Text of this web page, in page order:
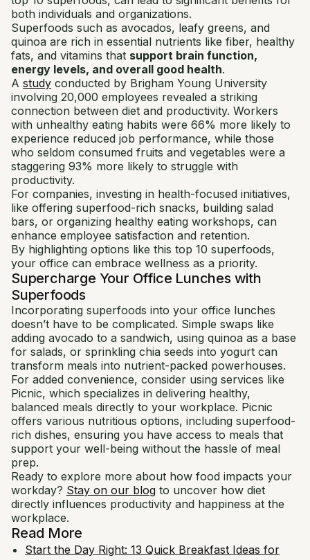
both individuals and organizations.
Superfoods such as avocados, leafy greens, and
quinoa are rich in essential nutrients like fiber, healthy
fats, and vitamins that support brain function,
energy levels, and overall good health.
A study conducted by Brigham Young University
involving 20,000 employees revealed a striking
connection between diet and productivity. Workers
with unhealthy eating habits were 66% more likely to
experience reduced job performance, while those
who seldom consumed fruits and vegetables were a
staggering 93% more likely to struggle with
productivity.
For companies, investing in health-focused initiatives,
like offering superfood-rich snacks, building salad
bars, or organizing healthy eating workshops, can
enhance employee satisfaction and retention.
By highlighting options like this top 10 superfoods,
your office can embrace wellness as a priority.
Supercharge Your Office Lunches with
Superfoods
Incorporating superfoods into your office lunches
doesn’t have to be complicated. Simple swaps like
adding avocado to a sandwich, using quinoa as a base
for salads, or sprinkling chia seeds into yogurt can
transform meals into nutrient-packed powerhouses.
For added convenience, consider using services like
Picnic, which specializes in delivering healthy,
balanced meals directly to your workplace. Picnic
offers various nutritious options, including superfood-
rich dishes, ensuring you have access to meals that
support your well-being without the hassle of meal
prep.
Ready to explore more about how food impacts your
workday? Stay on our blog to uncover how diet
directly influences productivity and happiness at the
workplace.
Read More
Start the Day Right: 13 Quick Breakfast Ideas for